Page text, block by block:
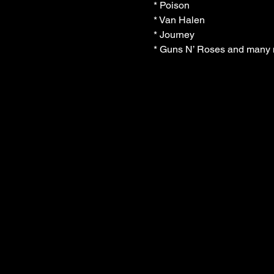
* Poison
* Van Halen
* Journey
* Guns N’ Roses and many